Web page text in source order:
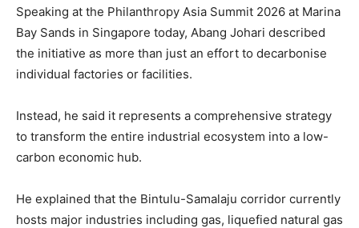
Speaking at the Philanthropy Asia Summit 2026 at Marina
Bay Sands in Singapore today, Abang Johari described
the initiative as more than just an effort to decarbonise
individual factories or facilities.
Instead, he said it represents a comprehensive strategy
to transform the entire industrial ecosystem into a low-
carbon economic hub.
He explained that the Bintulu-Samalaju corridor currently
hosts major industries including gas, liquefied natural gas